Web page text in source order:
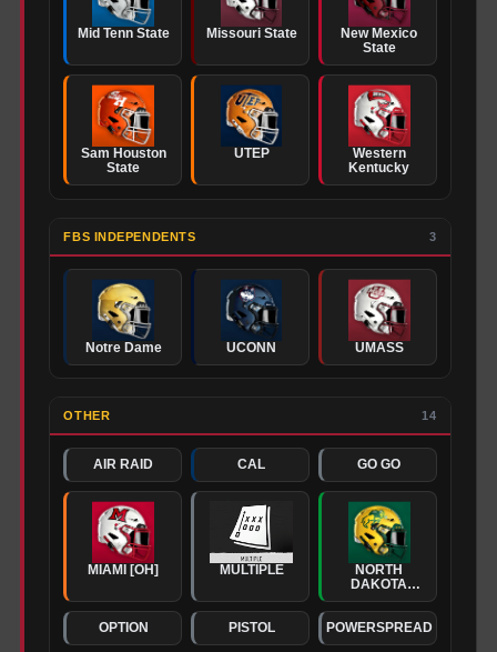
Mid Tenn State Missouri State
New Mexico
State
Sam Houston
State
UTEP
Western
Kentucky
FBS INDEPENDENTS 3
Notre Dame UCONN UMASS
OTHER 14
AIR RAID CAL GO GO
MIAMI [OH] MULTIPLE
NORTH
DAKOTA
OPTION PISTOL POWERSPREAD